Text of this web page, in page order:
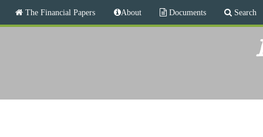
e
a
i
The Financial Papers About Documents Search